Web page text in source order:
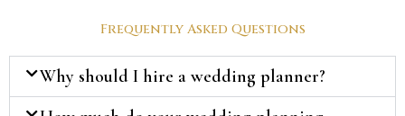
Frequently Asked Questions
Why should I hire a wedding planner?